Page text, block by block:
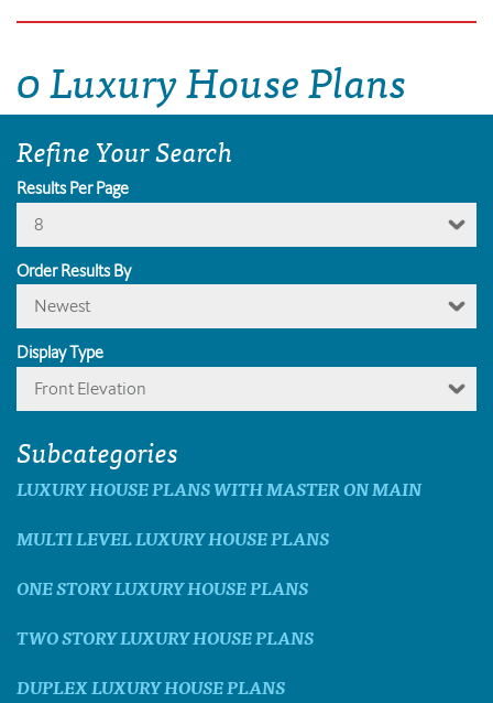
0 Luxury House Plans
Refine Your Search
Results Per Page
8
Order Results By
Newest
Display Type
Front Elevation
Subcategories
LUXURY HOUSE PLANS WITH MASTER ON MAIN
MULTI LEVEL LUXURY HOUSE PLANS
ONE STORY LUXURY HOUSE PLANS
TWO STORY LUXURY HOUSE PLANS
DUPLEX LUXURY HOUSE PLANS